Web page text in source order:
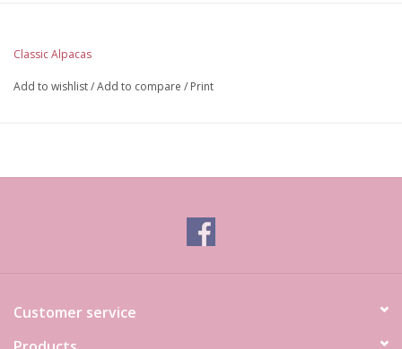
Classic Alpacas
Add to wishlist/Add to compare / Print
Customer service